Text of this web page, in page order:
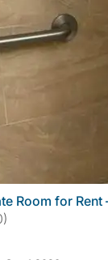
Room for Rent